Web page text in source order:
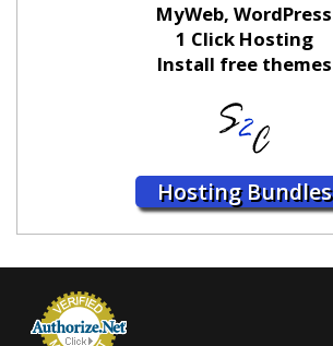
MyWeb, WordPress
1 Click Hosting
Install free themes
Hosting Bundles